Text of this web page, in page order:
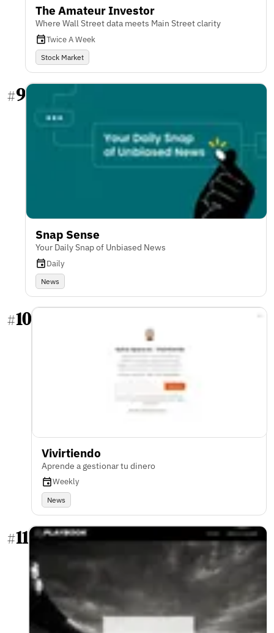
The Amateur Investor
Where Wall Street data meets Main Street clarity
Twice A Week
Stock Market
#9
Snap Sense
Your Daily Snap of Unbiased News
Daily
News
#10
Vivirtiendo
Aprende a gestionar tu dinero
Weekly
News
#11